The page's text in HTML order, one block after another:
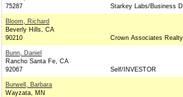
75287
Starkey Labs/Business
Bloom, Richard
Beverly Hills, CA
90210
Crown Associates
Bunn, Daniel
Rancho Santa Fe, CA
92067
Self/INVESTOR
Burwell, Barbara
Wayzata, MN